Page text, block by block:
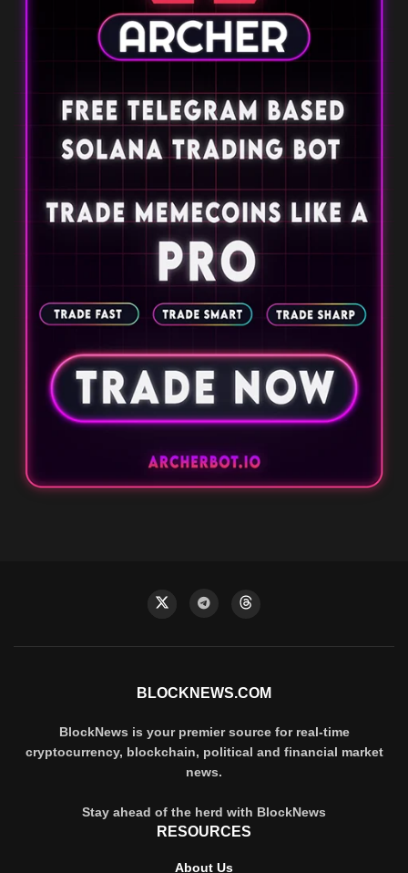
BLOCKNEWS.COM
BlockNews is your premier source for real-time
cryptocurrency, blockchain, political and financial market
news.
Stay ahead of the herd with BlockNews
RESOURCES
About Us